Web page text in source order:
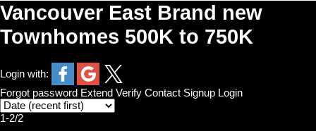
Vancouver East Brand new
Townhomes 500K to 750K
Login with:
Forgot password Extend Verify Contact Signup Login
1-2/2